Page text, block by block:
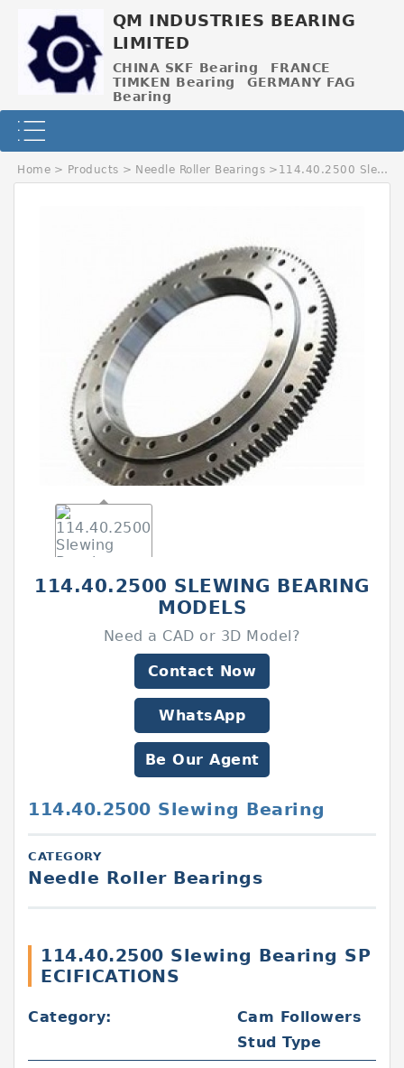
QM INDUSTRIES BEARING
LIMITED
CHINA SKF Bearing
FRANCE
TIMKEN Bearing
GERMANY FAG
Bearing
Home > Products > Needle Roller Bearings > 114.40.2500 Slewing Bearing
114.40.2500 SLEWING BEARING
MODELS
Need a CAD or 3D Model?
Contact Now
WhatsApp
Be Our Agent
114.40.2500 Slewing Bearing
CATEGORY
Needle Roller Bearings
114.40.2500 Slewing Bearing SP
ECIFICATIONS
Category:
Cam Followers
Stud Type